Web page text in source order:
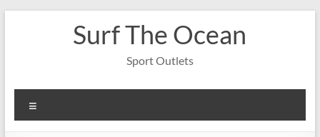
Surf The Ocean
Sport Outlets